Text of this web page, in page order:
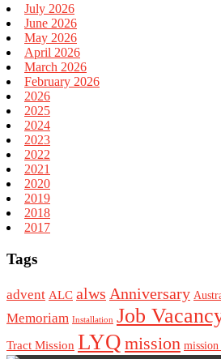
July 2026
June 2026
May 2026
April 2026
March 2026
February 2026
2026
2025
2024
2023
2022
2021
2020
2019
2018
2017
Tags
advent ALC alws Anniversary
Memoriam Installation Job
Tract Mission LYQ mission